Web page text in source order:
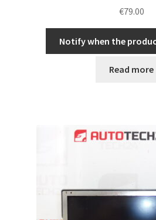
€79.00
Notify when the
Read more